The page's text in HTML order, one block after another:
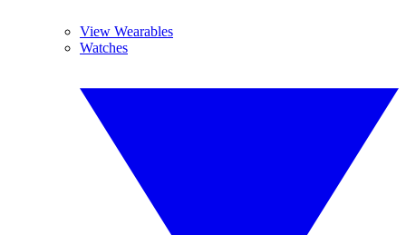
View Wearables
Watches